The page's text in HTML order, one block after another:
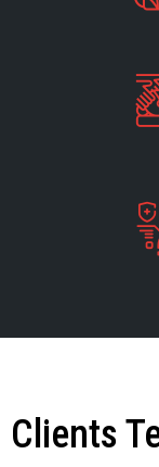
Clients